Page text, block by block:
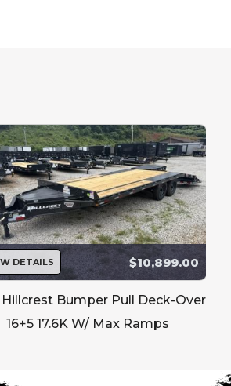
DETAILS $10,899.00
Hillcrest Bumper Pull Deck-Over
16+5 17.6K W/ Max Ramps